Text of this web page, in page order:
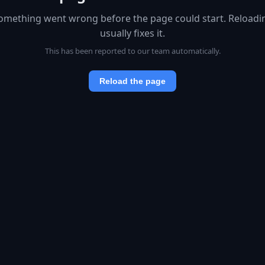
went wrong before the page could start.
usually fixes it.
This has been reported to our team automatically.
Reload the page